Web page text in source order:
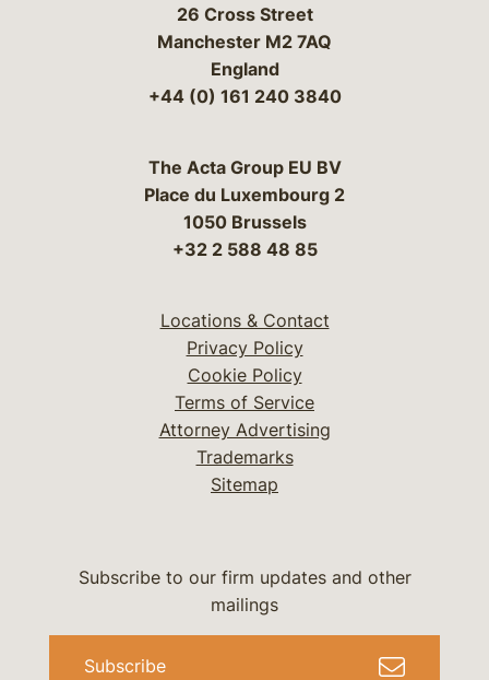
26 Cross Street
Manchester M2 7AQ
England
+44 (0) 161 240 3840
The Acta Group EU BV
Place du Luxembourg 2
1050 Brussels
+32 2 588 48 85
Locations & Contact
Privacy Policy
Cookie Policy
Terms of Service
Attorney Advertising
Trademarks
Sitemap
Subscribe to our firm updates and other
mailings
Subscribe